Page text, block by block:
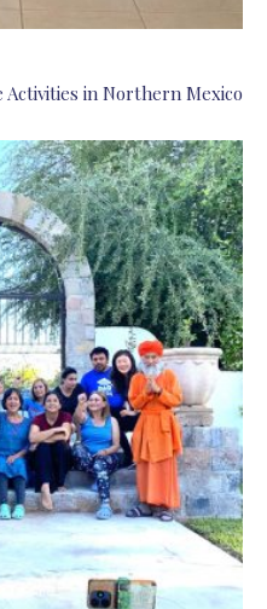
Activities in Northern Mexico